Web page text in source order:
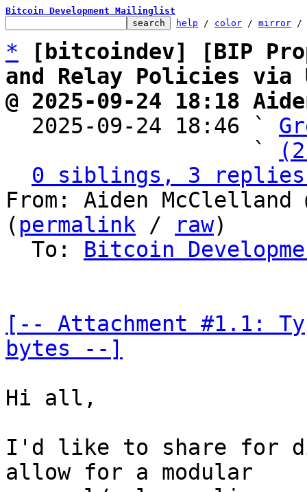
Bitcoin Development Mailinglist
help / color / mirror /
*
[bitcoindev] [BIP
and Relay Policies via
@ 2025-09-24 18:18
2025-09-24 18:46 `
                   `
0 siblings, 3 replies;
From: Aiden McClelland
( permalink / raw)
  To:
Bitcoin
[-- Attachment #1.1:
bytes --]
Hi all,
I'd like to share for
allow for a modular